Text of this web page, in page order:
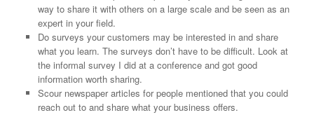
way to share it with others on a large scale and be seen as an
expert in your field.
Do surveys your customers may be interested in and share
what you learn. The surveys don’t have to be difficult. Look at
the informal survey I did at a conference and got good
information worth sharing.
Scour newspaper articles for people mentioned that you could
reach out to and share what your business offers.